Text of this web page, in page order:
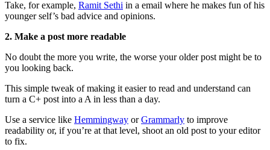
Take, for example, Ramit Sethi in a email where he makes fun of his
younger self’s bad advice and opinions.
2. Make a post more readable
No doubt the more you write, the worse your older post might be to
you looking back.
This simple tweak of making it easier to read and understand can
turn a C+ post into a A in less than a day.
Use a service like Hemmingway orGrammarly to improve
readability or, if you’re at that level, shoot an old post to your editor
to fix.